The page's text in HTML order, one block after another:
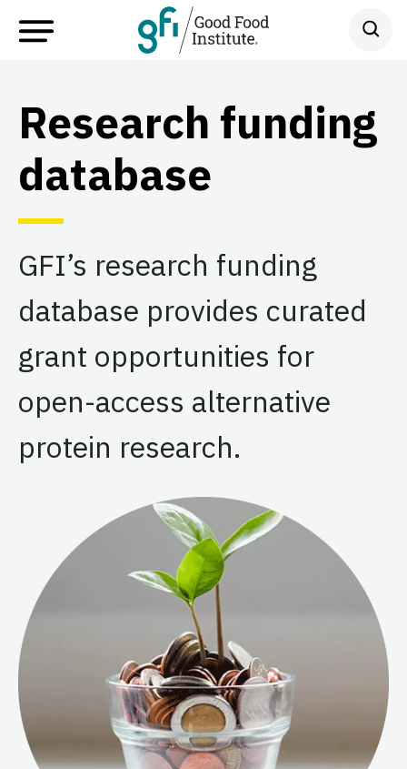
Research funding
database
GFI’s research funding
database provides curated
grant opportunities for
open-access alternative
protein research.